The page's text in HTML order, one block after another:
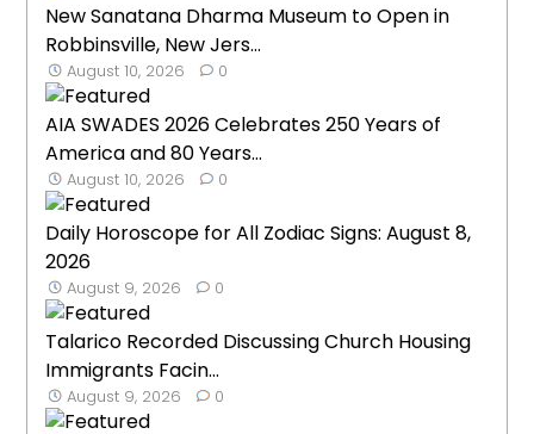
New Sanatana Dharma Museum to Open in
Robbinsville, New Jers...
August 10, 2026 0
AIA SWADES 2026 Celebrates 250 Years of
America and 80 Years...
August 10, 2026 0
Daily Horoscope for All Zodiac Signs: August 8,
2026
August 9, 2026 0
Talarico Recorded Discussing Church Housing
Immigrants Facin...
August 9, 2026 0